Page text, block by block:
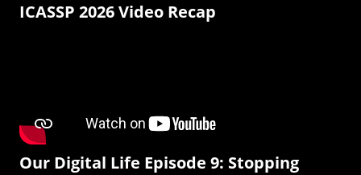
ICASSP 2026 Video Recap
Our Digital Life Episode 9: Stopping